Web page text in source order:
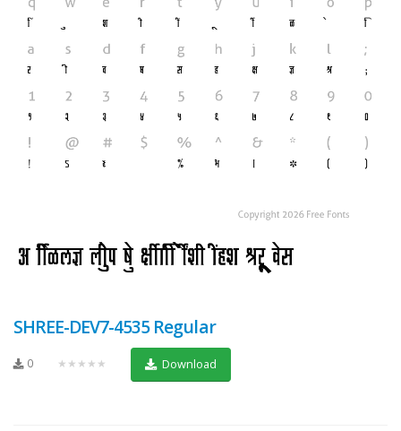
SHREE-DEV7-4535 Regular
0 ★★★★★ Download